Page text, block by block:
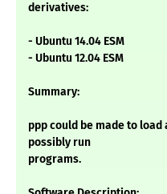
derivatives:
- Ubuntu 14.04 ESM
- Ubuntu 12.04 ESM
Summary:
ppp could be made to
possibly run
programs.